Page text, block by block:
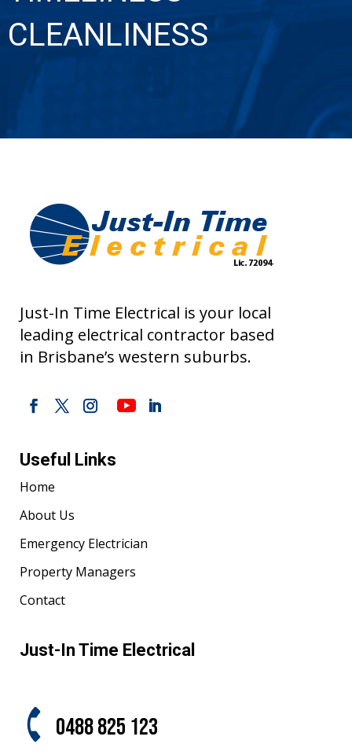
CLEANLINESS
Just-In Time Electrical is your local
leading electrical contractor based
in Brisbane’s western suburbs.
Useful Links
Home
About Us
Emergency Electrician
Property Managers
Contact
Just-In Time Electrical
0488 825 123